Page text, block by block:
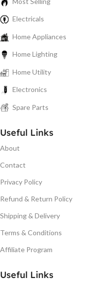
Electricals
Home Appliances
Home Lighting
Home Utility
Electronics
Spare Parts
Useful Links
About
Contact
Privacy Policy
Refund & Return Policy
Shipping & Delivery
Terms & Conditions
Affiliate Program
Useful Links